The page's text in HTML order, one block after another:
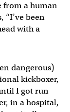
from a human
“I’ve been
with a
dangerous)
kickboxer,
I got run
in a hospital,